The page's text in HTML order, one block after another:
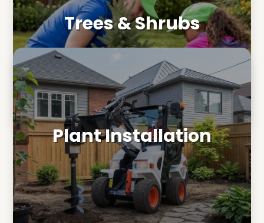
Trees & Shrubs
Plant Installation